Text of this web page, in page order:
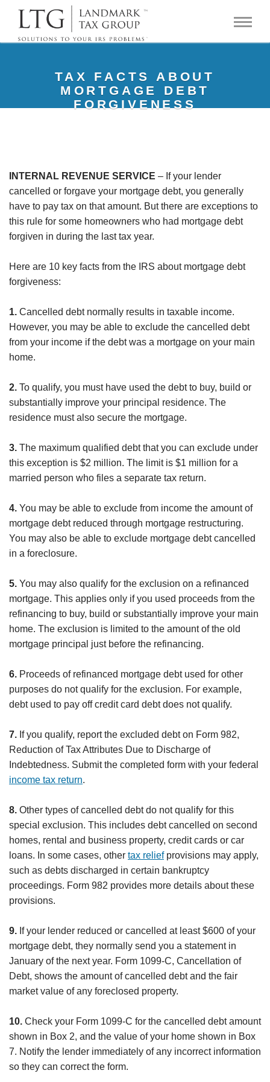
TAX FACTS ABOUT
MORTGAGE DEBT
FORGIVENESS
INTERNAL REVENUE SERVICE – If your lender
cancelled or forgave your mortgage debt, you generally
have to pay tax on that amount. But there are exceptions to
this rule for some homeowners who had mortgage debt
forgiven in during the last tax year.
Here are 10 key facts from the IRS about mortgage debt
forgiveness:
1. Cancelled debt normally results in taxable income.
However, you may be able to exclude the cancelled debt
from your income if the debt was a mortgage on your main
home.
2. To qualify, you must have used the debt to buy, build or
substantially improve your principal residence. The
residence must also secure the mortgage.
3. The maximum qualified debt that you can exclude under
this exception is $2 million. The limit is $1 million for a
married person who files a separate tax return.
4. You may be able to exclude from income the amount of
mortgage debt reduced through mortgage restructuring.
You may also be able to exclude mortgage debt cancelled
in a foreclosure.
5. You may also qualify for the exclusion on a refinanced
mortgage. This applies only if you used proceeds from the
refinancing to buy, build or substantially improve your main
home. The exclusion is limited to the amount of the old
mortgage principal just before the refinancing.
6. Proceeds of refinanced mortgage debt used for other
purposes do not qualify for the exclusion. For example,
debt used to pay off credit card debt does not qualify.
7. If you qualify, report the excluded debt on Form 982,
Reduction of Tax Attributes Due to Discharge of
Indebtedness. Submit the completed form with your federal
income tax return.
8. Other types of cancelled debt do not qualify for this
special exclusion. This includes debt cancelled on second
homes, rental and business property, credit cards or car
loans. In some cases, other tax reliefprovisions may apply,
such as debts discharged in certain bankruptcy
proceedings. Form 982 provides more details about these
provisions.
9. If your lender reduced or cancelled at least $600 of your
mortgage debt, they normally send you a statement in
January of the next year. Form 1099-C, Cancellation of
Debt, shows the amount of cancelled debt and the fair
market value of any foreclosed property.
10. Check your Form 1099-C for the cancelled debt amount
shown in Box 2, and the value of your home shown in Box
7. Notify the lender immediately of any incorrect information
so they can correct the form.